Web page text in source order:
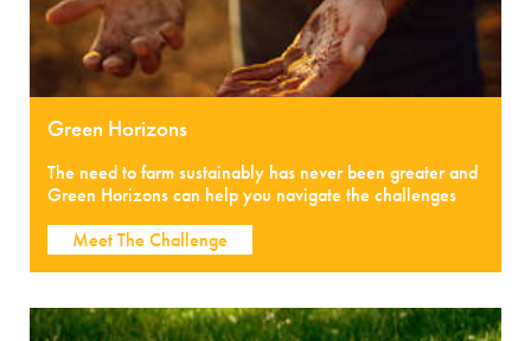
Green Horizons
The need to farm sustainably has never been greater and
Green Horizons can help you navigate the challenges
Meet The Challenge